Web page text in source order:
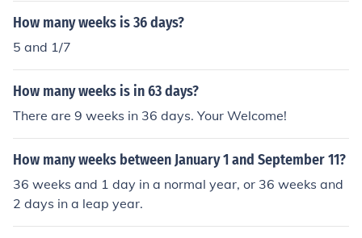
How many weeks is 36 days?
5 and 1/7
How many weeks is in 63 days?
There are 9 weeks in 36 days. Your Welcome!
How many weeks between January 1 and September 11?
36 weeks and 1 day in a normal year, or 36 weeks and
2 days in a leap year.